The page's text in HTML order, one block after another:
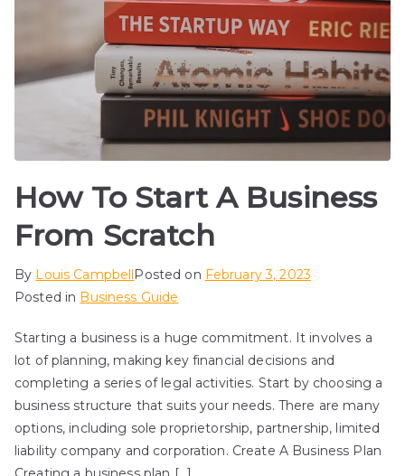
How To Start A Business
From Scratch
By Louis CampbellPosted on February 3, 2023
Posted in Business Guide
Starting a business is a huge commitment. It involves a
lot of planning, making key financial decisions and
completing a series of legal activities. Start by choosing a
business structure that suits your needs. There are many
options, including sole proprietorship, partnership, limited
liability company and corporation. Create A Business Plan